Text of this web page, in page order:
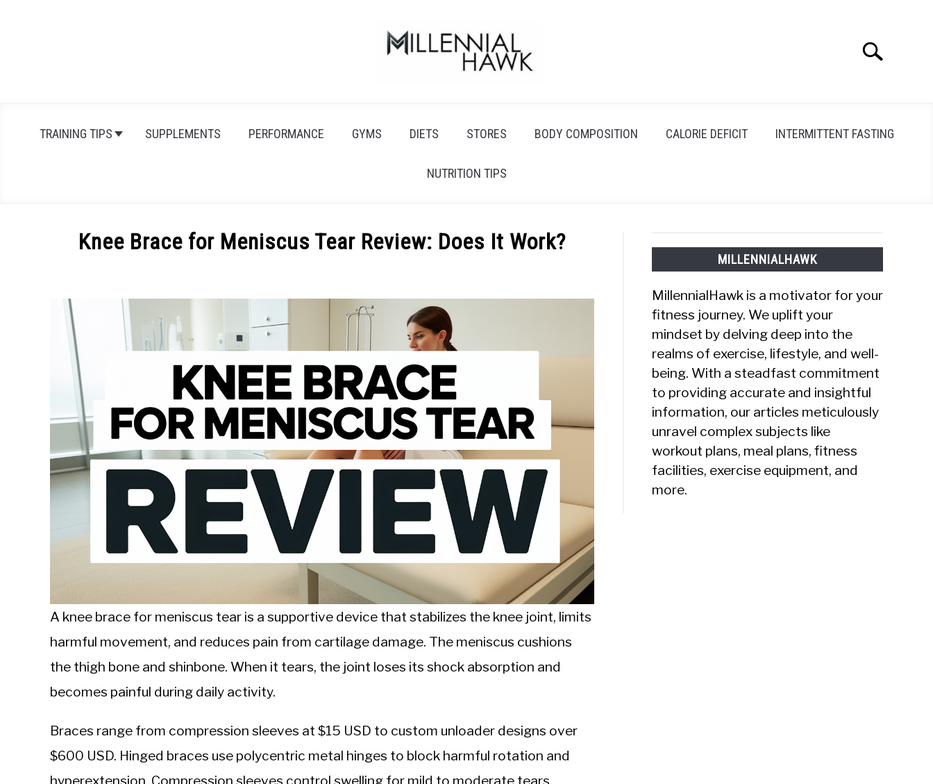
Search
TRAINING TIPS SUPPLEMENTS PERFORMANCE GYMS DIETS STORES BODY COMPOSITION CALORIE DEFICIT INTERMITTENT FASTING
NUTRITION TIPS
Knee Brace for Meniscus Tear Review: Does It Work?
Michal
Sieroslawski
Uncategorized
A knee brace for meniscus tear is a supportive device that stabilizes the knee joint, limits
harmful movement, and reduces pain from cartilage damage. The meniscus cushions
the thigh bone and shinbone. When it tears, the joint loses its shock absorption and
becomes painful during daily activity.
Braces range from compression sleeves at $15 USD to custom unloader designs over
$600 USD. Hinged braces use polycentric metal hinges to block harmful rotation and
hyperextension. Compression sleeves control swelling for mild to moderate tears.
MILLENNIALHAWK
MillennialHawk is a motivator for your
fitness journey. We uplift your
mindset by delving deep into the
realms of exercise, lifestyle, and well-
being. With a steadfast commitment
to providing accurate and insightful
information, our articles meticulously
unravel complex subjects like
workout plans, meal plans, fitness
facilities, exercise equipment, and
more.